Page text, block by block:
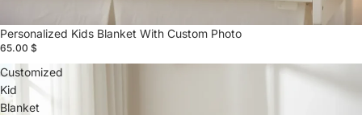
Personalized Kids Blanket With Custom Photo
65.00 $
Customized
Kid
Blanket